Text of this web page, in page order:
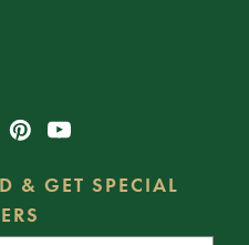
& GET SPECIAL